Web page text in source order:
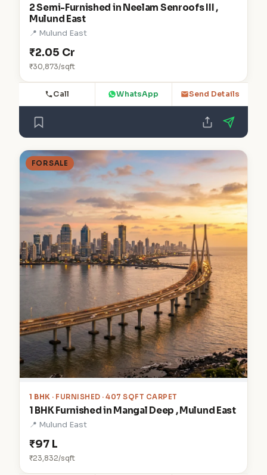
2 Semi-Furnished in Neelam Senroofs III ,
Mulund East
📍 Mulund East
₹2.05 Cr
₹30,873/sqft
Call WhatsApp Send Details
FOR SALE
1 BHK · FURNISHED · 407 SQFT CARPET
1 BHK Furnished in Mangal Deep , Mulund East
📍 Mulund East
₹97 L
₹23,832/sqft